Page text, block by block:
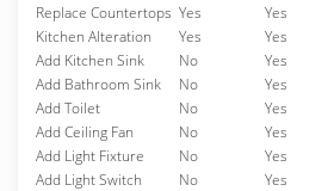
Replace Countertops Yes Yes
Kitchen Alteration
Yes Yes
Add Kitchen Sink
No Yes
Add Bathroom Sink
No Yes
Add Toilet
No Yes
Add Ceiling Fan
No Yes
Add Light Fixture
No Yes
Add Light Switch
No Yes